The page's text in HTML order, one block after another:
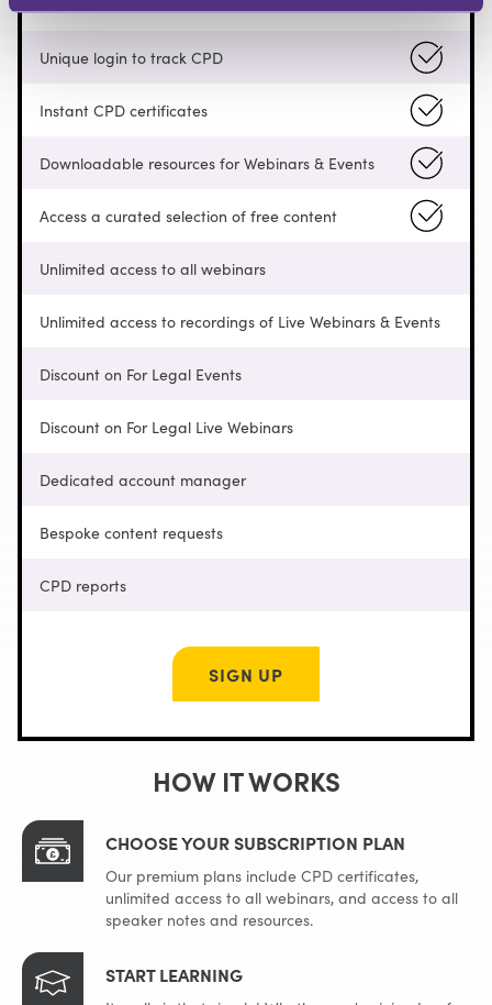
Unique login to track CPD
Instant CPD certificates
Downloadable resources for Webinars & Events
Access a curated selection of free content
Unlimited access to all webinars
Unlimited access to recordings of Live Webinars & Events
Discount on For Legal Events
Discount on For Legal Live Webinars
Dedicated account manager
Bespoke content requests
CPD reports
SIGN UP
HOW IT WORKS
CHOOSE YOUR SUBSCRIPTION PLAN
Our premium plans include CPD certificates,
unlimited access to all webinars, and access to all
speaker notes and resources.
START LEARNING